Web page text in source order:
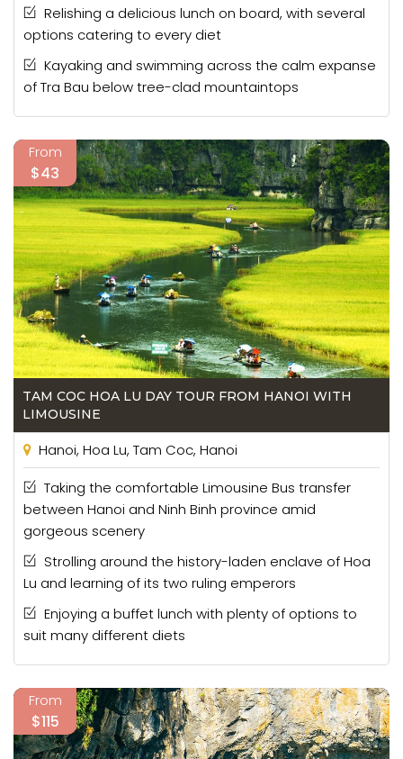
Relishing a delicious lunch on board, with several
options catering to every diet
Kayaking and swimming across the calm expanse
of Tra Bau below tree-clad mountaintops
From
$43
TAM COC HOA LU DAY TOUR FROM HANOI WITH
LIMOUSINE
Hanoi, Hoa Lu, Tam Coc, Hanoi
Taking the comfortable Limousine Bus transfer
between Hanoi and Ninh Binh province amid
gorgeous scenery
Strolling around the history-laden enclave of Hoa
Lu and learning of its two ruling emperors
Enjoying a buffet lunch with plenty of options to
suit many different diets
From
$115